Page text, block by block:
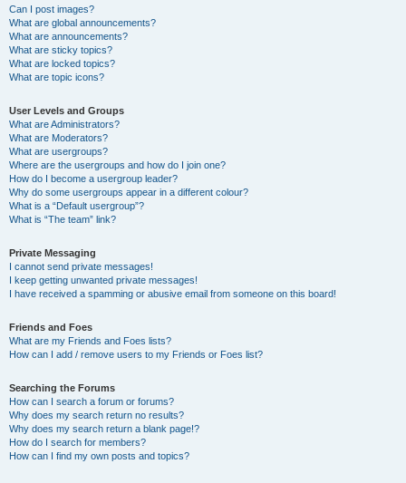
Can I post images?
What are global announcements?
What are announcements?
What are sticky topics?
What are locked topics?
What are topic icons?
User Levels and Groups
What are Administrators?
What are Moderators?
What are usergroups?
Where are the usergroups and how do I join one?
How do I become a usergroup leader?
Why do some usergroups appear in a different colour?
What is a “Default usergroup”?
What is “The team” link?
Private Messaging
I cannot send private messages!
I keep getting unwanted private messages!
I have received a spamming or abusive email from someone on this board!
Friends and Foes
What are my Friends and Foes lists?
How can I add / remove users to my Friends or Foes list?
Searching the Forums
How can I search a forum or forums?
Why does my search return no results?
Why does my search return a blank page!?
How do I search for members?
How can I find my own posts and topics?